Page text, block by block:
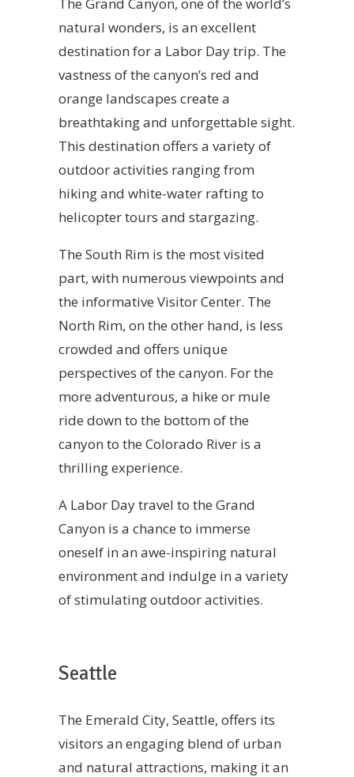
natural wonders, is an excellent
destination for a Labor Day trip. The
vastness of the canyon’s red and
orange landscapes create a
breathtaking and unforgettable sight.
This destination offers a variety of
outdoor activities ranging from
hiking and white-water rafting to
helicopter tours and stargazing.
The South Rim is the most visited
part, with numerous viewpoints and
the informative Visitor Center. The
North Rim, on the other hand, is less
crowded and offers unique
perspectives of the canyon. For the
more adventurous, a hike or mule
ride down to the bottom of the
canyon to the Colorado River is a
thrilling experience.
A Labor Day travel to the Grand
Canyon is a chance to immerse
oneself in an awe-inspiring natural
environment and indulge in a variety
of stimulating outdoor activities.
Seattle
The Emerald City, Seattle, offers its
visitors an engaging blend of urban
and natural attractions, making it an